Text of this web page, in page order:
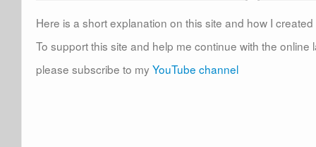
Here is a short explanation on this site and how I
To support this site and help me continue with the online
please subscribe to my YouTube channel